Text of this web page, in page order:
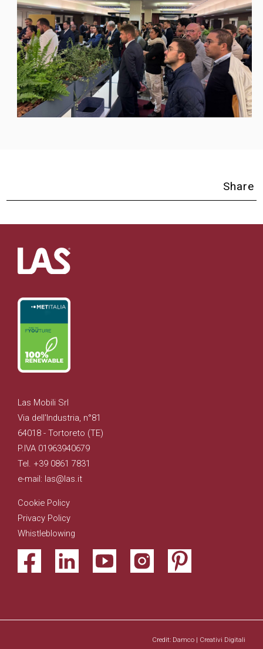
Share
Las Mobili Srl
Via dell'Industria, n°81
64018 - Tortoreto (TE)
P.IVA 01963940679
Tel. +39 0861 7831
e-mail: las@las.it
Cookie Policy
Privacy Policy
Whistleblowing
Credit: Damco | Creativi Digitali